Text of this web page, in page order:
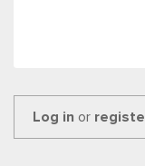
Log in or